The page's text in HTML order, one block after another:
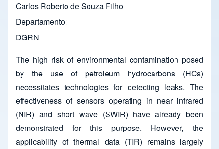
Carlos Roberto de Souza Filho
Departamento
DGRN
The high risk of environmental contamination posed
by the use of petroleum hydrocarbons (HCs)
necessitates technologies for detecting leaks. The
effectiveness of sensors operating in near infrared
(NIR) and short wave (SWIR) have already been
demonstrated for this purpose. However, the
applicability of thermal data (TIR) remains largely